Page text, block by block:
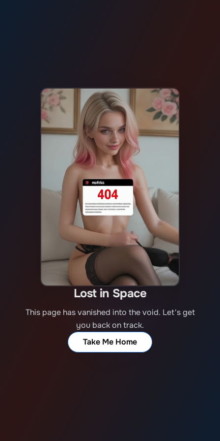
Lost in Space
This page has vanished into the void. Let's get
you back on track.
Take Me Home